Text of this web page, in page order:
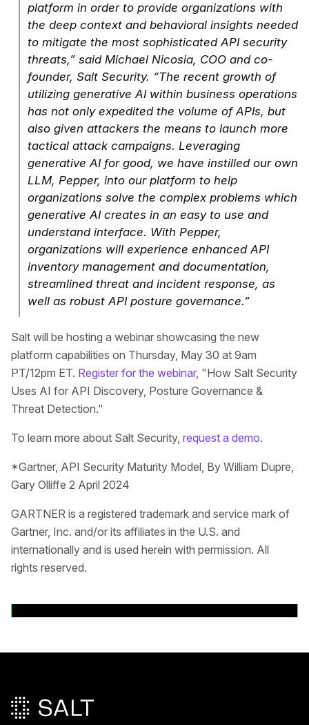
platform in order to provide organizations with
the deep context and behavioral insights needed
to mitigate the most sophisticated API security
threats,” said Michael Nicosia, COO and co-
founder, Salt Security. “The recent growth of
utilizing generative AI within business operations
has not only expedited the volume of APIs, but
also given attackers the means to launch more
tactical attack campaigns. Leveraging
generative AI for good, we have instilled our own
LLM, Pepper, into our platform to help
organizations solve the complex problems which
generative AI creates in an easy to use and
understand interface. With Pepper,
organizations will experience enhanced API
inventory management and documentation,
streamlined threat and incident response, as
well as robust API posture governance.”
Salt will be hosting a webinar showcasing the new
platform capabilities on Thursday, May 30 at 9am
PT/12pm ET. Register for the webinar, "How Salt Security
Uses AI for API Discovery, Posture Governance &
Threat Detection."
To learn more about Salt Security, request a demo.
*Gartner, API Security Maturity Model, By William Dupre,
Gary Olliffe 2 April 2024
GARTNER is a registered trademark and service mark of
Gartner, Inc. and/or its affiliates in the U.S. and
internationally and is used herein with permission. All
rights reserved.